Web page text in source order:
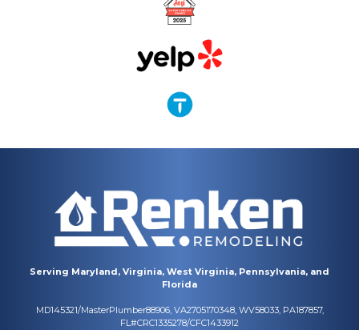
Serving Maryland, Virginia, West Virginia, Pennsylvania, and
Florida
MD145321/MasterPlumber88906, VA2705170348, WV58033, PA187857,
FL#CRC1335278/CFC1433912